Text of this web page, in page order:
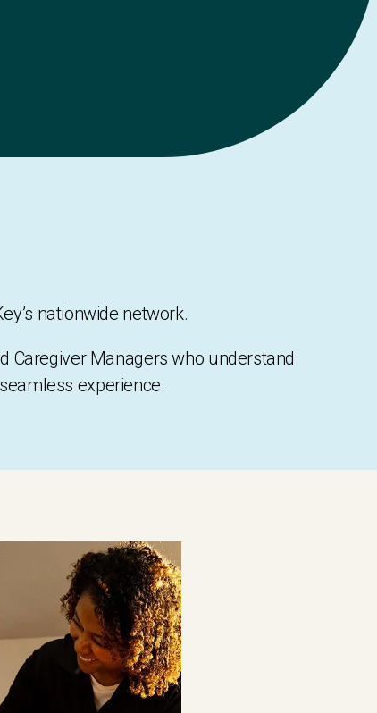
nationwide network.
Caregiver Managers who understand
experience.